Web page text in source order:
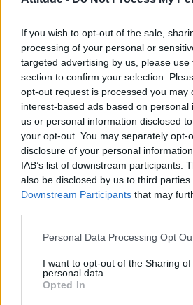
If you wish to opt-out of the sale,
processing of your personal or
targeted advertising by us, please
section to confirm your selection.
opt-out request is processed you may
interest-based ads based on personal
us or personal information disclosed
your opt-out. You may separately opt-
disclosure of your personal
IAB’s list of downstream participants.
also be disclosed by us to third parties
Downstream Participants that may
Personal Data Processing Opt
I want to opt-out of the Sharing of
personal data.
Opted In
Olympic skier Gus Kenworthy
boyfriend Andrew Rigby
The Pussycat Dolls add first-ever
reunion tour
TikTok blames ‘error’ that allowed
continue for 15 minutes
Attitude
Culture